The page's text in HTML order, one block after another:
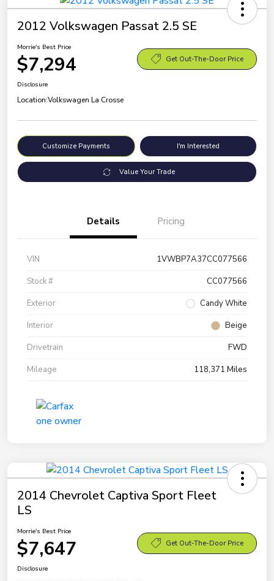
2012 Volkswagen Passat 2.5 SE
Morrie's Best Price
$7,294 Get Out-The-Door Price
Disclosure
Location:Volkswagen La Crosse
Customize Payments I'm Interested
Value Your Trade
Details Pricing
VIN
1VWBP7A37CC077566
Stock #
CC077566
Exterior
Candy White
Interior
Beige
Drivetrain
FWD
Mileage
118,371 Miles
2014 Chevrolet Captiva Sport Fleet
LS
Morrie's Best Price
$7,647 Get Out-The-Door Price
Disclosure